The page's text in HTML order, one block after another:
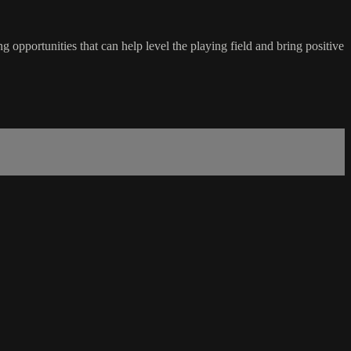
opportunities that can help level the playing field and bring positive